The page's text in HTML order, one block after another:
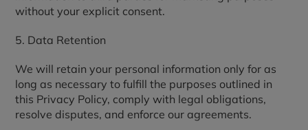
without your explicit consent.
5. Data Retention
We will retain your personal information only for as
long as necessary to fulfill the purposes outlined in
this Privacy Policy, comply with legal obligations,
resolve disputes, and enforce our agreements.